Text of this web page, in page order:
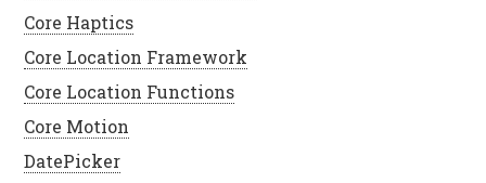
Core Haptics
Core Location Framework
Core Location Functions
Core Motion
DatePicker